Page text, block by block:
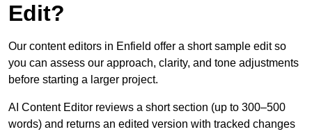
Edit?
Our content editors in Enfield offer a short sample edit so
you can assess our approach, clarity, and tone adjustments
before starting a larger project.
AI Content Editor reviews a short section (up to 300–500
words) and returns an edited version with tracked changes